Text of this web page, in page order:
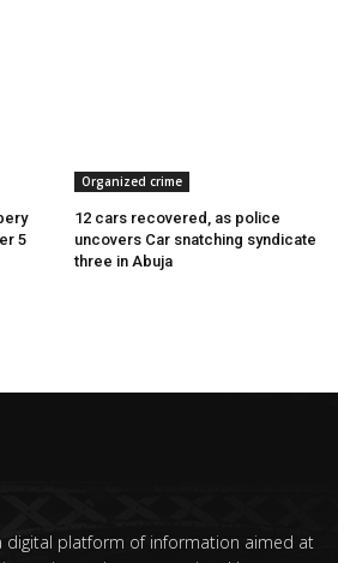
5
Organized crime
12 cars recovered, as police
uncovers Car snatching syndicate
three in Abuja
digital platform of information aimed at